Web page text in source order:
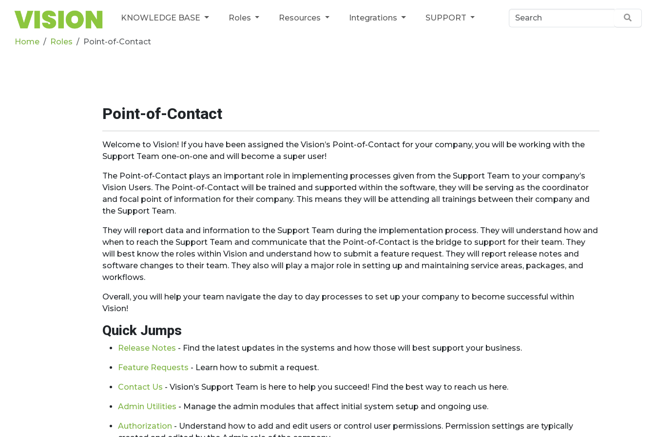
KNOWLEDGE BASE Roles Resources Integrations SUPPORT
Home Roles Point-of-Contact
Point-of-Contact
Welcome to Vision! If you have been assigned the Vision’s Point-of-Contact for your company, you will be working with the
Support Team one-on-one and will become a super user!
The Point-of-Contact plays an important role in implementing processes given from the Support Team to your company’s
Vision Users. The Point-of-Contact will be trained and supported within the software, they will be serving as the coordinator
and focal point of information for their company. This means they will be attending all trainings between their company and
the Support Team.
They will report data and information to the Support Team during the implementation process. They will understand how and
when to reach the Support Team and communicate that the Point-of-Contact is the bridge to support for their team. They
will best know the roles within Vision and understand how to submit a feature request. They will report release notes and
software changes to their team. They also will play a major role in setting up and maintaining service areas, packages, and
workflows.
Overall, you will help your team navigate the day to day processes to set up your company to become successful within
Vision!
Quick Jumps
Release Notes - Find the latest updates in the systems and how those will best support your business.
Feature Requests - Learn how to submit a request.
Contact Us - Vision’s Support Team is here to help you succeed! Find the best way to reach us here.
Admin Utilities - Manage the admin modules that affect initial system setup and ongoing use.
Authorization - Understand how to add and edit users or control user permissions. Permission settings are typically